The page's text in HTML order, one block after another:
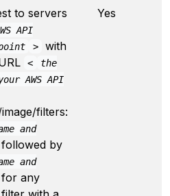
to servers
API
>
with
<
the
AWS API
filters:
and
followed by
and
for any
Yes